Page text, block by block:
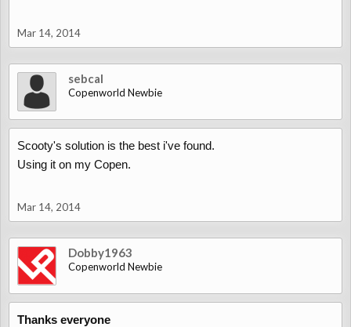
Mar 14, 2014
sebcal
Copenworld Newbie
Scooty's solution is the best i've found.
Using it on my Copen.
Mar 14, 2014
Dobby1963
Copenworld Newbie
Thanks everyone